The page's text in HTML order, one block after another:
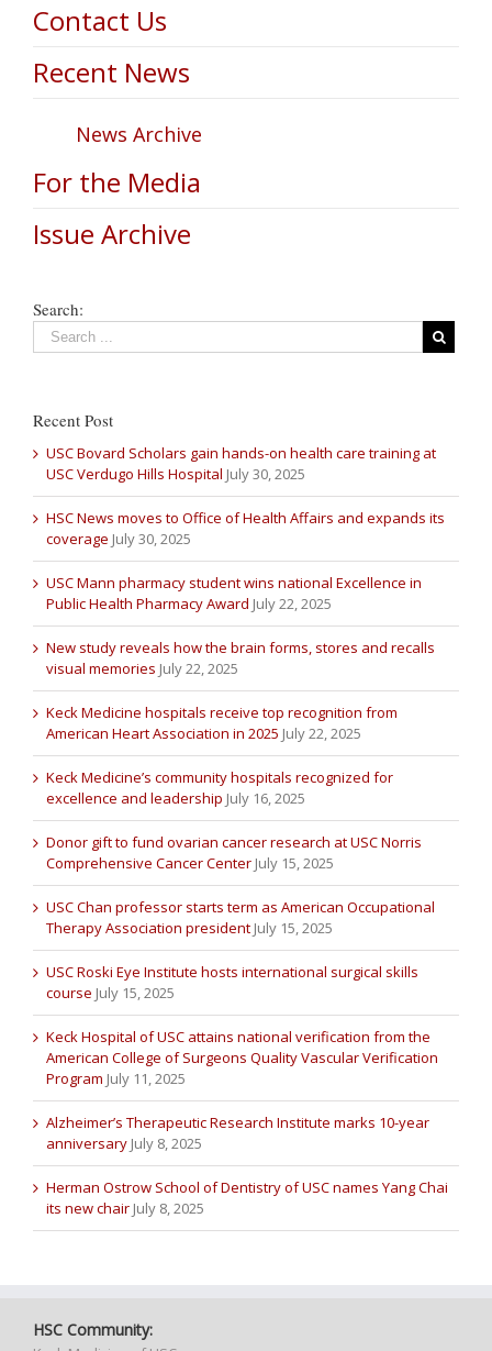
Contact Us
Recent News
News Archive
For the Media
Issue Archive
Search:
Recent Post
USC Bovard Scholars gain hands-on health care training at
USC Verdugo Hills Hospital July 30, 2025
HSC News moves to Office of Health Affairs and expands its
coverage July 30, 2025
USC Mann pharmacy student wins national Excellence in
Public Health Pharmacy Award July 22, 2025
New study reveals how the brain forms, stores and recalls
visual memories July 22, 2025
Keck Medicine hospitals receive top recognition from
American Heart Association in 2025 July 22, 2025
Keck Medicine’s community hospitals recognized for
excellence and leadership July 16, 2025
Donor gift to fund ovarian cancer research at USC Norris
Comprehensive Cancer Center July 15, 2025
USC Chan professor starts term as American Occupational
Therapy Association president July 15, 2025
USC Roski Eye Institute hosts international surgical skills
course July 15, 2025
Keck Hospital of USC attains national verification from the
American College of Surgeons Quality Vascular Verification
Program July 11, 2025
Alzheimer’s Therapeutic Research Institute marks 10-year
anniversary July 8, 2025
Herman Ostrow School of Dentistry of USC names Yang Chai
its new chair July 8, 2025
HSC Community: